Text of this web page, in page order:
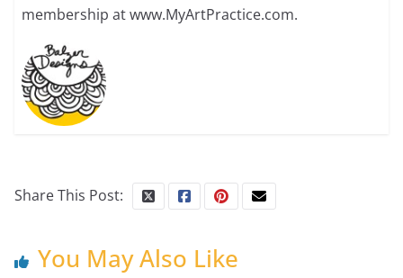
membership at www.MyArtPractice.com.
Share This Post:
You May Also Like